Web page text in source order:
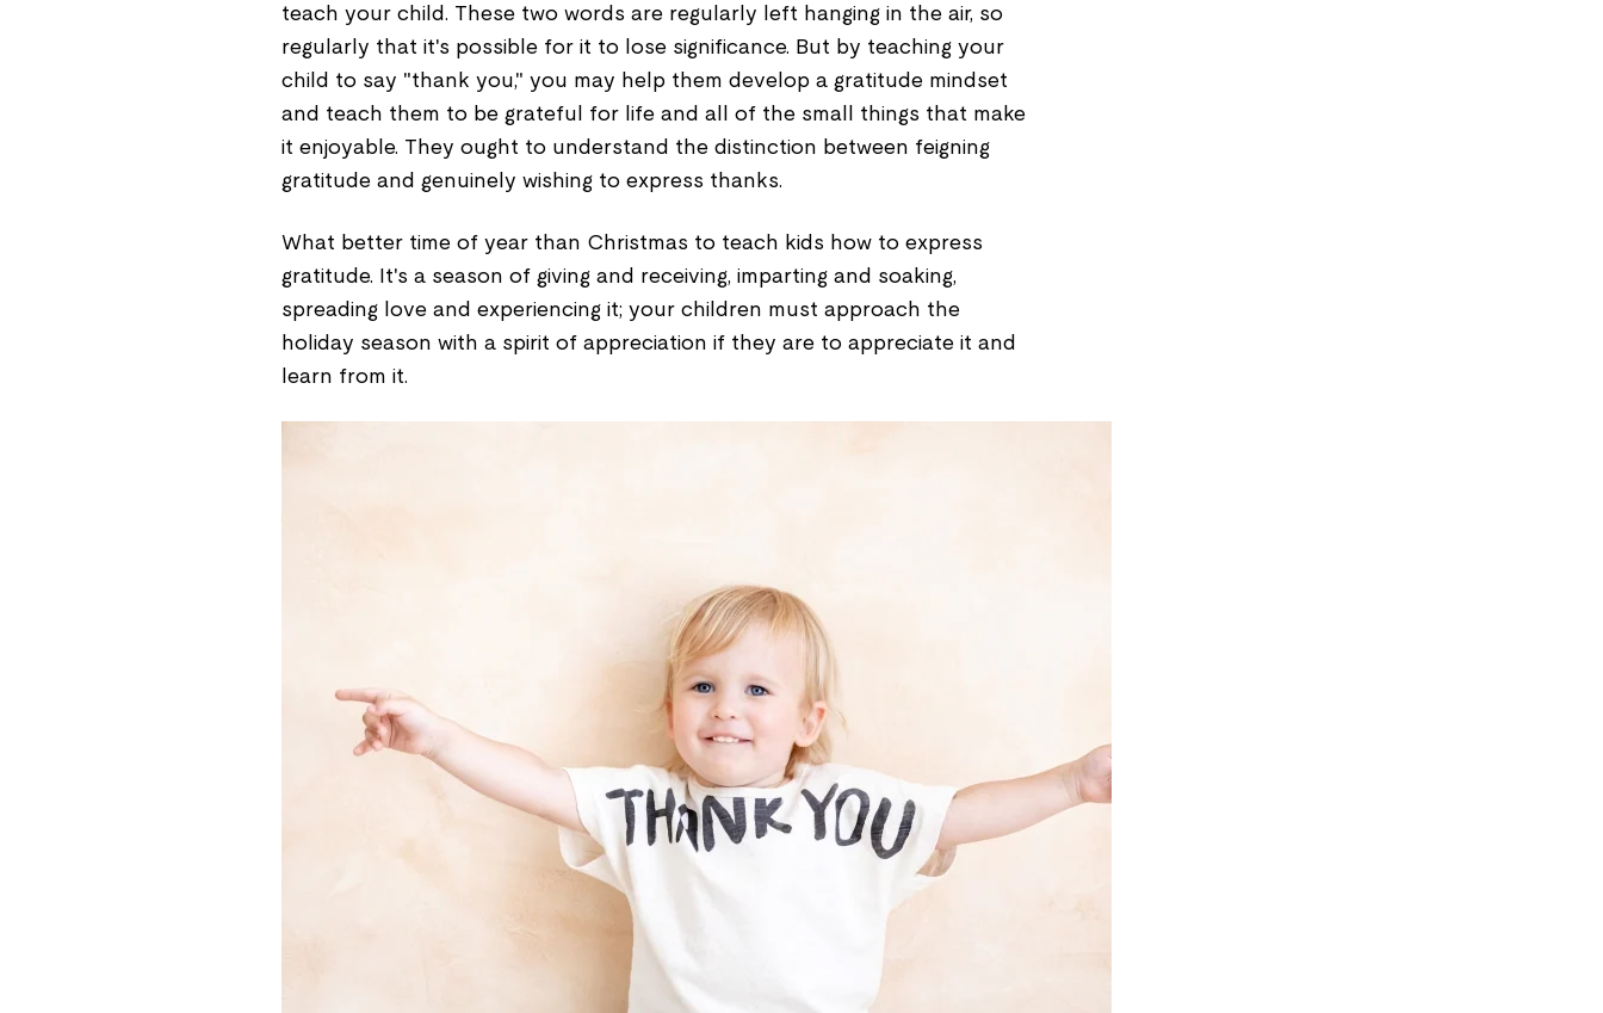
teach your child. These two words are regularly left hanging in the air, so
regularly that it's possible for it to lose significance. But by teaching your
child to say "thank you," you may help them develop a gratitude mindset
and teach them to be grateful for life and all of the small things that make
it enjoyable. They ought to understand the distinction between feigning
gratitude and genuinely wishing to express thanks.
What better time of year than Christmas to teach kids how to express
gratitude. It's a season of giving and receiving, imparting and soaking,
spreading love and experiencing it; your children must approach the
holiday season with a spirit of appreciation if they are to appreciate it and
learn from it.